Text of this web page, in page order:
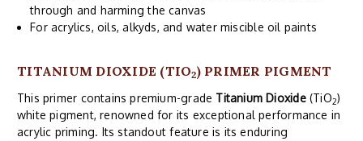
through and harming the canvas
For acrylics, oils, alkyds, and water miscible oil paints
TITANIUM DIOXIDE (TIO2) PRIMER PIGMENT
This primer contains premium-grade Titanium Dioxide(TiO2)
white pigment, renowned for its exceptional performance in
acrylic priming. Its standout feature is its enduring